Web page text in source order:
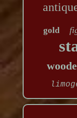
gold